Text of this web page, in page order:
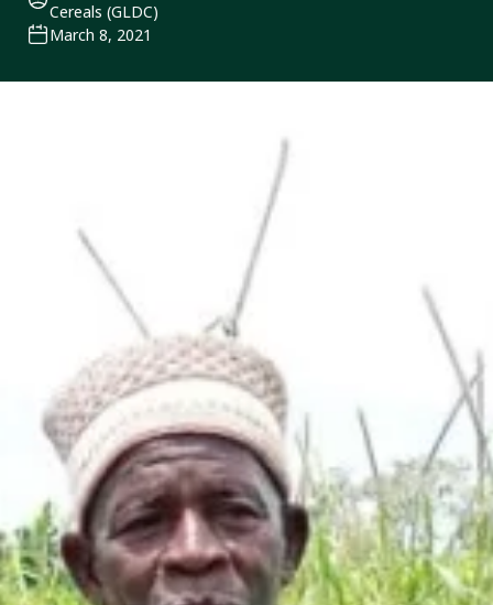
Cereals (GLDC)
March 8, 2021